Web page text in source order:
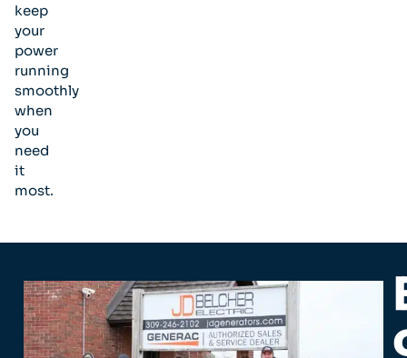
keep
your
power
running
smoothly
when
you
need
it
most.